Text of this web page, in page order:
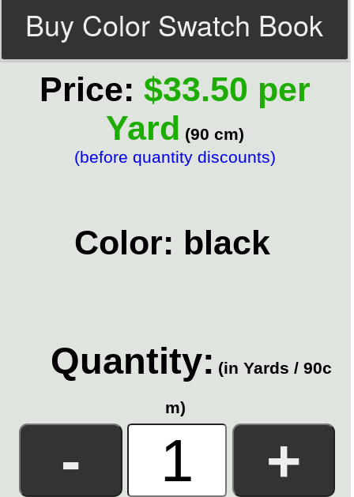
Buy Color Swatch Book
Price: $33.50 per
Yard (90 cm)
(before quantity discounts)
Color: black
Quantity: (in Yards / 90c
m)